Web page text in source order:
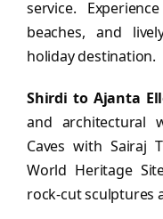
service.
beaches, and
holiday destination.
Shirdi to Ajanta
and architectural
Caves with Sairaj
World Heritage
rock-cut sculptures